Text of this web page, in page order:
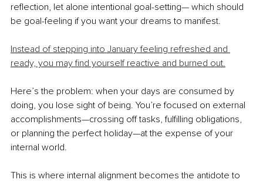
reflection, let alone intentional goal-setting— which should
be goal-feeling if you want your dreams to manifest.
Instead of stepping into January feeling refreshed and
ready, you may find yourself reactive and burned out.
Here’s the problem: when your days are consumed by
doing, you lose sight of being. You’re focused on external
accomplishments—crossing off tasks, fulfilling obligations,
or planning the perfect holiday—at the expense of your
internal world.
This is where internal alignment becomes the antidote to